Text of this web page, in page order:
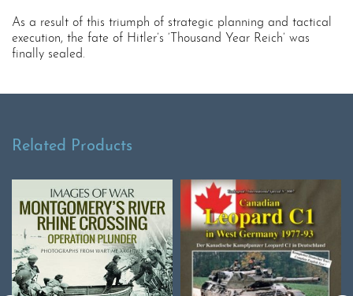
As a result of this triumph of strategic planning and tactical
execution, the fate of Hitler’s ‘Thousand Year Reich’ was
finally sealed.
Related Products